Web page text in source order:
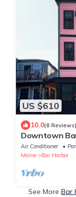
US $610
10.0(8 Reviews)
Downtown
Parking
Air Conditioner
Maine
Bar Harbor
See More Bar